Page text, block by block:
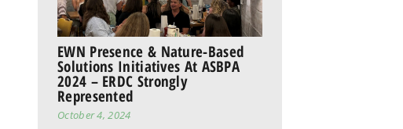
EWN Presence & Nature-Based
Solutions Initiatives At ASBPA
2024 – ERDC Strongly
Represented
October 4, 2024